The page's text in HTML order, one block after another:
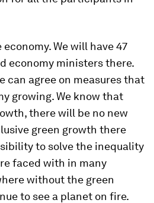
We will have 47
economy ministers there.
can agree on measures that
growing. We know that
there will be no new
green growth there
to solve the inequality
faced with in many
without the green
to see a planet on fire.